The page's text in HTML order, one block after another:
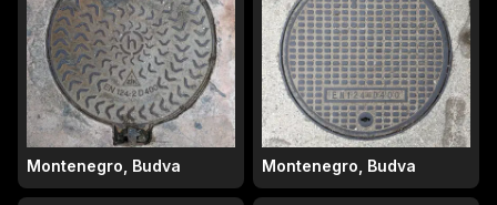
Montenegro, Budva Montenegro, Budva